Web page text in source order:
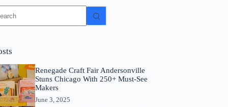
Renegade Craft Fair Andersonville
Stuns Chicago With 250+ Must-See
Makers
June 3, 2025